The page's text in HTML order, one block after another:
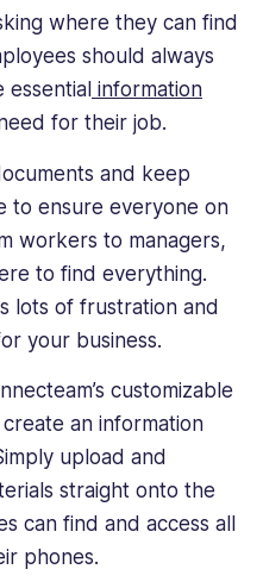
where they can find
should always
essential information
for their job.
and keep
to ensure everyone on
workers to managers,
to find everything.
lots of frustration and
your business.
customizable
an information
upload and
straight onto the
can find and access all
phones.